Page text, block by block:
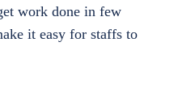
work done in few
it easy for staffs to